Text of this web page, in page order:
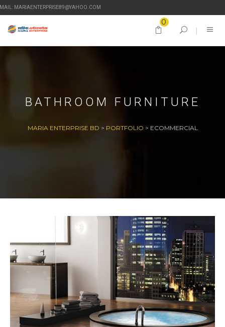
MARIAENTERPRISE89@YAHOO.COM
0
BATHROOM FURNITURE
MARIA ENTERPRISE BD > PORTFOLIO > ECOMMERCIAL